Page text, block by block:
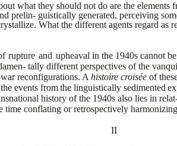
what they should not do are the elements
prelin- guistically generated, perceiving
What the different agents regard as
rupture and upheaval in the 1940s cannot
tally different perspectives of the
reconfigurations. A histoire croisée of
the events from the linguistically sedimented
history of the 1940s also lies in
time conflating or retrospectively harmonizing
II